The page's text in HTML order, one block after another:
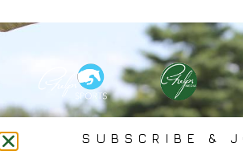
PHELPS MEDIA
SUBSCRIBE &